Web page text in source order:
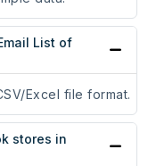
List of
Excel file format.
stores in